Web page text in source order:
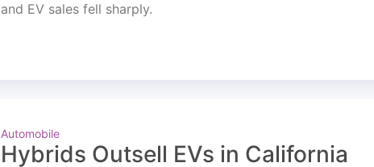
and EV sales fell sharply.
Automobile
Hybrids Outsell EVs in California